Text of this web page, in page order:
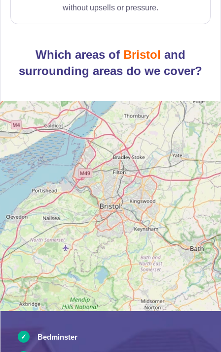
without upsells or pressure.
Which areas of Bristol and
surrounding areas do we cover?
Bedminster